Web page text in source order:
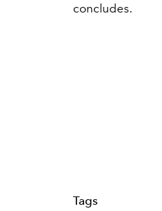
concludes.
Tags